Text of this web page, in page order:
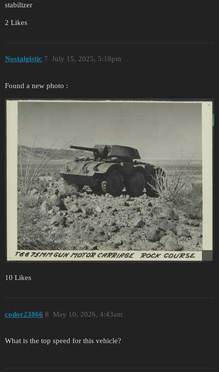
stabilizer
2 Likes
Nostalgistic July 15, 2025, 5:18pm
7
Found a new photo :
10 Likes
codor23866 May 10, 2026, 4:43am
8
What is the top speed for this vehicle?